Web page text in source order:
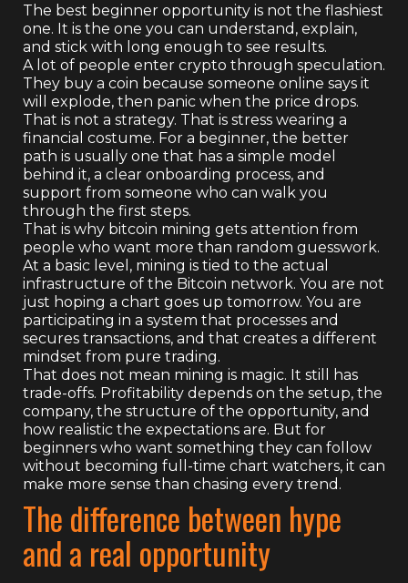
The best beginner opportunity is not the flashiest
one. It is the one you can understand, explain,
and stick with long enough to see results.
A lot of people enter crypto through speculation.
They buy a coin because someone online says it
will explode, then panic when the price drops.
That is not a strategy. That is stress wearing a
financial costume. For a beginner, the better
path is usually one that has a simple model
behind it, a clear onboarding process, and
support from someone who can walk you
through the first steps.
That is why bitcoin mining gets attention from
people who want more than random guesswork.
At a basic level, mining is tied to the actual
infrastructure of the Bitcoin network. You are not
just hoping a chart goes up tomorrow. You are
participating in a system that processes and
secures transactions, and that creates a different
mindset from pure trading.
That does not mean mining is magic. It still has
trade-offs. Profitability depends on the setup, the
company, the structure of the opportunity, and
how realistic the expectations are. But for
beginners who want something they can follow
without becoming full-time chart watchers, it can
make more sense than chasing every trend.
The difference between hype
and a real opportunity